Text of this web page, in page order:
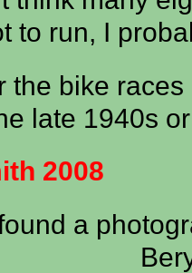
to run, I
the bike
late 1940s
2008
a